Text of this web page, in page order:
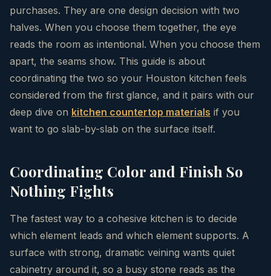
purchases. They are one design decision with two
halves. When you choose them together, the eye
reads the room as intentional. When you choose them
apart, the seams show. This guide is about
coordinating the two so your Houston kitchen feels
considered from the first glance, and it pairs with our
deep dive on kitchen countertop materials if you
want to go slab-by-slab on the surface itself.
Coordinating Color and Finish So
Nothing Fights
The fastest way to a cohesive kitchen is to decide
which element leads and which element supports. A
surface with strong, dramatic veining wants quiet
cabinetry around it, so a busy stone reads as the